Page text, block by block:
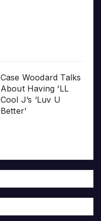
Case Woodard Talks
About Having ‘LL
Cool J’s ‘Luv U
Better’